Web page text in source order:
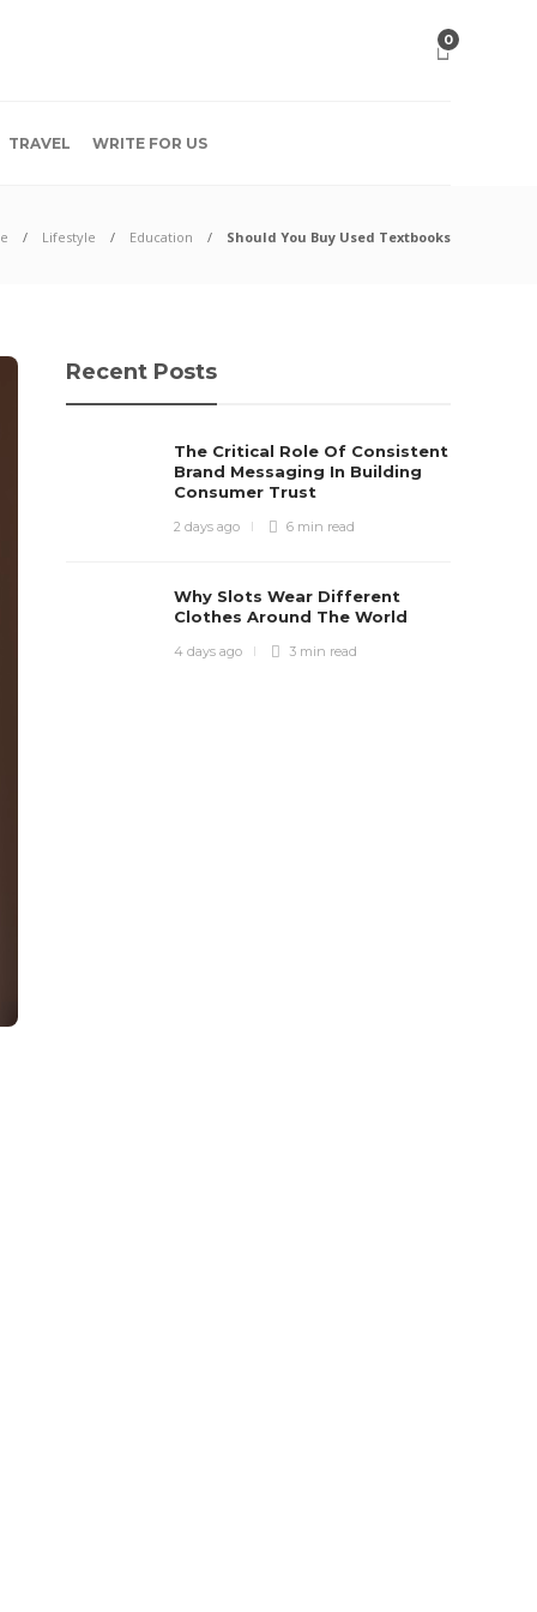
0
TRAVEL WRITE FOR US
Lifestyle Education Should You Buy Used Textbooks
Recent Posts
The Critical Role Of Consistent
Brand Messaging In Building
Consumer Trust
2 days ago 6 min read
Why Slots Wear Different
Clothes Around The World
4 days ago 3 min read